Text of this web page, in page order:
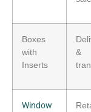
Boxes
with
Inserts
&
Window